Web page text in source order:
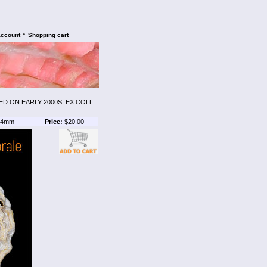
• Shopping cart
ON EARLY 2000S. EX.COLL.
Price: $20.00